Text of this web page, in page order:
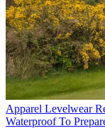
Apparel Levelwear
Waterproof To